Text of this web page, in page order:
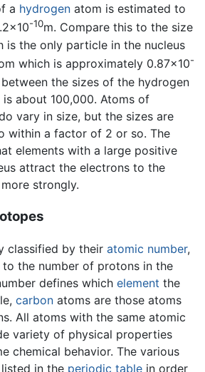
a hydrogen atom is estimated to
-10m. Compare this to the size
is the only particle in the nucleus
which is approximately 0.87×10-
the sizes of the hydrogen
about 100,000. Atoms of
vary in size, but the sizes are
within a factor of 2 or so. The
elements with a large positive
attract the electrons to the
strongly.
classified by their atomic number,
the number of protons in the
defines which element the
carbon atoms are those atoms
All atoms with the same atomic
variety of physical properties
chemical behavior. The various
in the periodic table in order